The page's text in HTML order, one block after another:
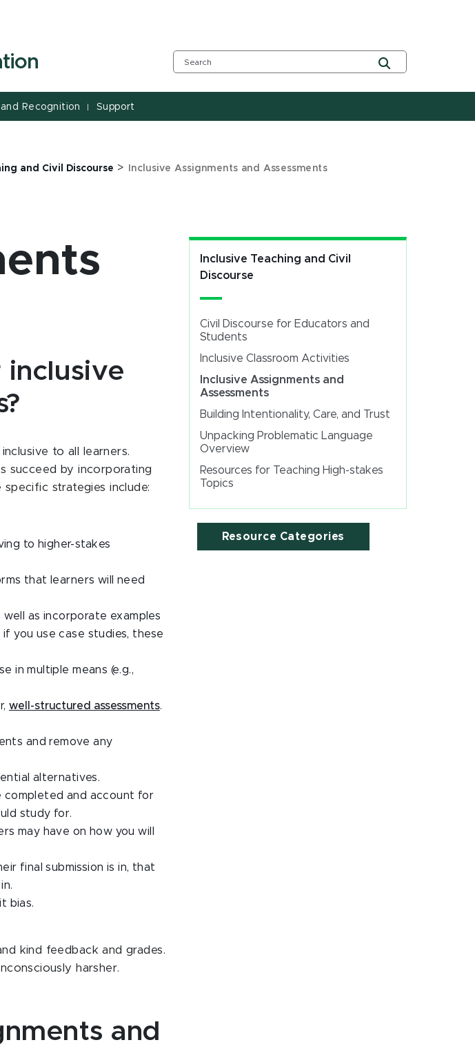
Recognition | Support
and Civil Discourse > Inclusive Assignments and Assessments
Inclusive Teaching and Civil
Discourse
Civil Discourse for Educators and
Students
Inclusive Classroom Activities
Inclusive Assignments and
Assessments
Building Intentionality, Care, and Trust
Unpacking Problematic Language
Overview
Resources for Teaching High-stakes
Topics
Resource Categories
inclusive
to all learners.
succeed by incorporating
strategies include:
to higher-stakes
that learners will need
as incorporate examples
you use case studies, these
in multiple means (e.g.,
well-structured assessments.
and remove any
alternatives.
completed and account for
study for.
may have on how you will
final submission is in, that
bias.
kind feedback and grades.
harsher.
and